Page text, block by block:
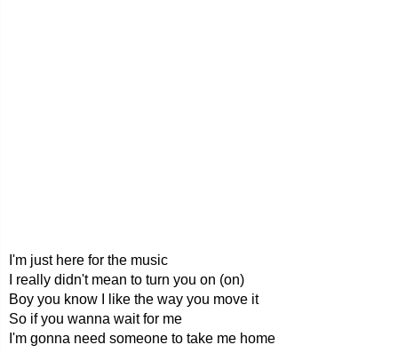
I'm just here for the music
I really didn't mean to turn you on (on)
Boy you know I like the way you move it
So if you wanna wait for me
I'm gonna need someone to take me home